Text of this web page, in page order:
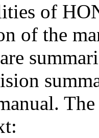
of
of the